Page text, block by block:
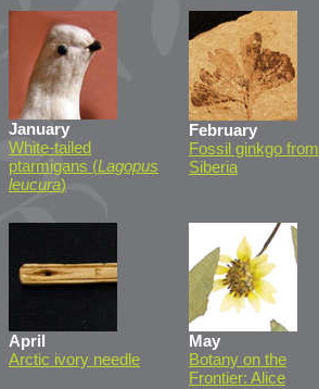
January
White-tailed
ptarmigans (Lagopus
leucura)
February
Fossil ginkgo from
Siberia
April
Arctic ivory needle
May
Botany on the
Frontier: Alice